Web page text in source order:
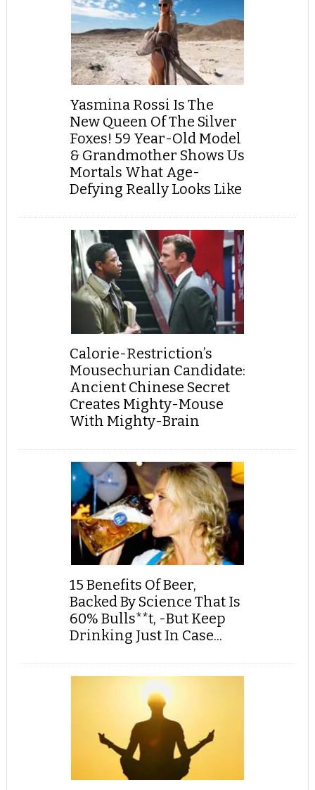
Yasmina Rossi Is The
New Queen Of The Silver
Foxes! 59 Year-Old Model
& Grandmother Shows Us
Mortals What Age-
Defying Really Looks Like
Calorie-Restriction’s
Mousechurian Candidate:
Ancient Chinese Secret
Creates Mighty-Mouse
With Mighty-Brain
15 Benefits Of Beer,
Backed By Science That Is
60% Bulls**t, -But Keep
Drinking Just In Case...